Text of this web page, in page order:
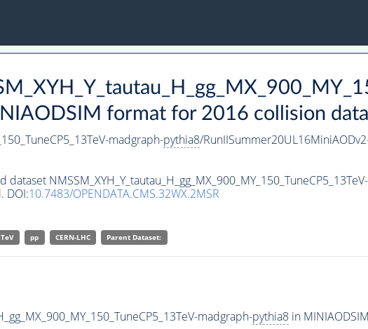
format for 2016 collision data
madgraph-pythia8/
DOI:10.7483/OPENDATA.CMS.32WX.2MSR
pp CERN-LHC Parent Dataset:
madgraph-pythia8in